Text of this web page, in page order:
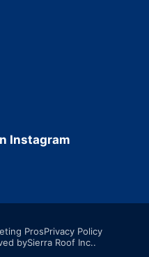
Instagram
ProsPrivacy Policy
bySierra Roof Inc..